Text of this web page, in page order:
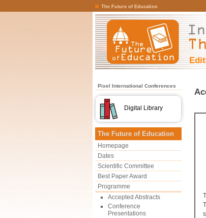
The Future of Education
Pixel International Conferences
Digital Library
The Future of Education
Homepage
Dates
Scientific Committee
Best Paper Award
Programme
Accepted Abstracts
Conference
Presentations